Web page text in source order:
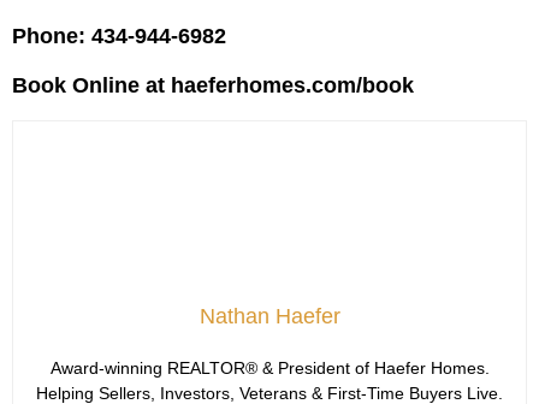
Phone: 434-944-6982
Book Online at haeferhomes.com/book
Nathan Haefer
Award-winning REALTOR® & President of Haefer Homes.
Helping Sellers, Investors, Veterans & First-Time Buyers Live.